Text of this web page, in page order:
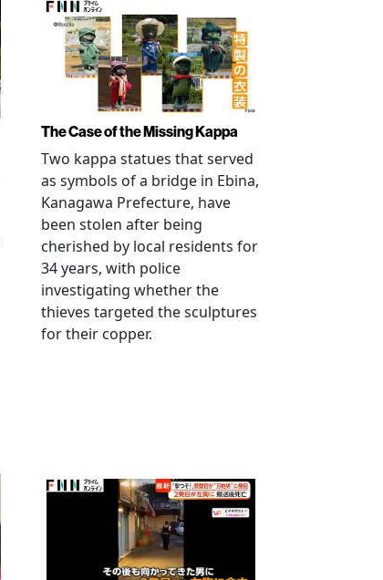
The Case of the Missing Kappa
Two kappa statues that served
as symbols of a bridge in Ebina,
Kanagawa Prefecture, have
been stolen after being
cherished by local residents for
34 years, with police
investigating whether the
thieves targeted the sculptures
for their copper.